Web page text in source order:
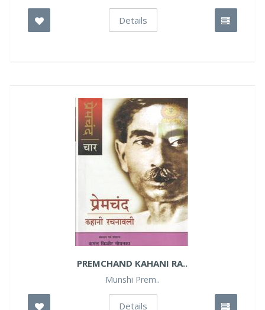
Details
PREMCHAND KAHANI RA..
Munshi Prem..
Details